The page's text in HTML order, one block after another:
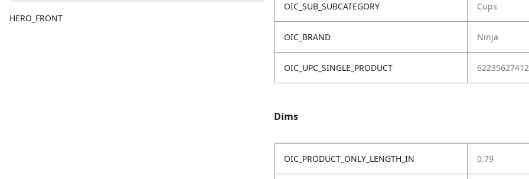
HERO_FRONT
OIC_SUB_SUBCATEGORY Cups
OIC_BRAND Ninja
OIC_UPC_SINGLE_PRODUCT
Dims
OIC_PRODUCT_ONLY_LENGTH_IN 0.79